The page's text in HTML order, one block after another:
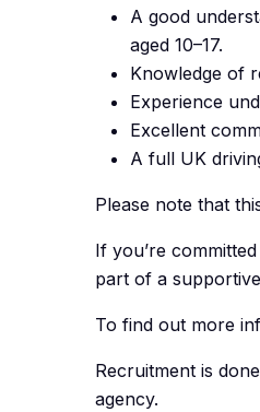
A good
aged 10–17.
Knowledge of
Experience
Excellent
A full UK
Please note that
If you’re
part of a
To find out more
Recruitment is
agency.